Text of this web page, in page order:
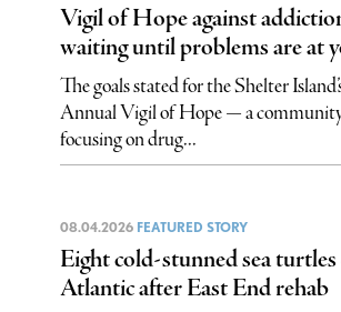
Vigil of Hope against
waiting until problems are at
The goals stated for the Shelter
Annual Vigil of Hope — a
focusing on drug...
08.04.2026 FEATURED STORY
Eight cold-stunned sea
Atlantic after East End rehab